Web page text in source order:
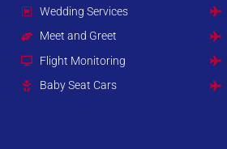
Wedding Services
Meet and Greet
Flight Monitoring
Baby Seat Cars